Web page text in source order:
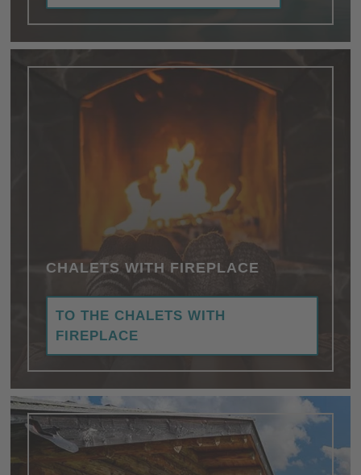
CHALETS WITH FIREPLACE
TO THE CHALETS WITH
FIREPLACE